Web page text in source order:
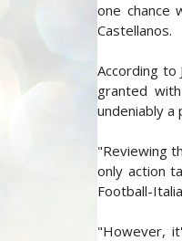
one chance
Castellanos.
According
granted
undeniably a
"Reviewing
only action
Football-
"However,